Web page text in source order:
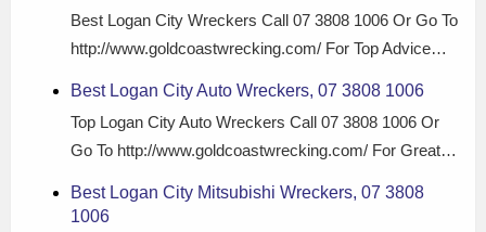
Best Logan City Wreckers Call 07 3808 1006 Or Go To
http://www.goldcoastwrecking.com/ For Top Advice…
Best Logan City Auto Wreckers, 07 3808 1006
Top Logan City Auto Wreckers Call 07 3808 1006 Or
Go To http://www.goldcoastwrecking.com/ For Great…
Best Logan City Mitsubishi Wreckers, 07 3808
1006